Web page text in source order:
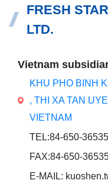
FRESH
LTD.
Vietnam
KHU PHO BINH
, THI XA TAN
VIETNAM
TEL:84-650-
FAX:84-650-
E-MAIL: